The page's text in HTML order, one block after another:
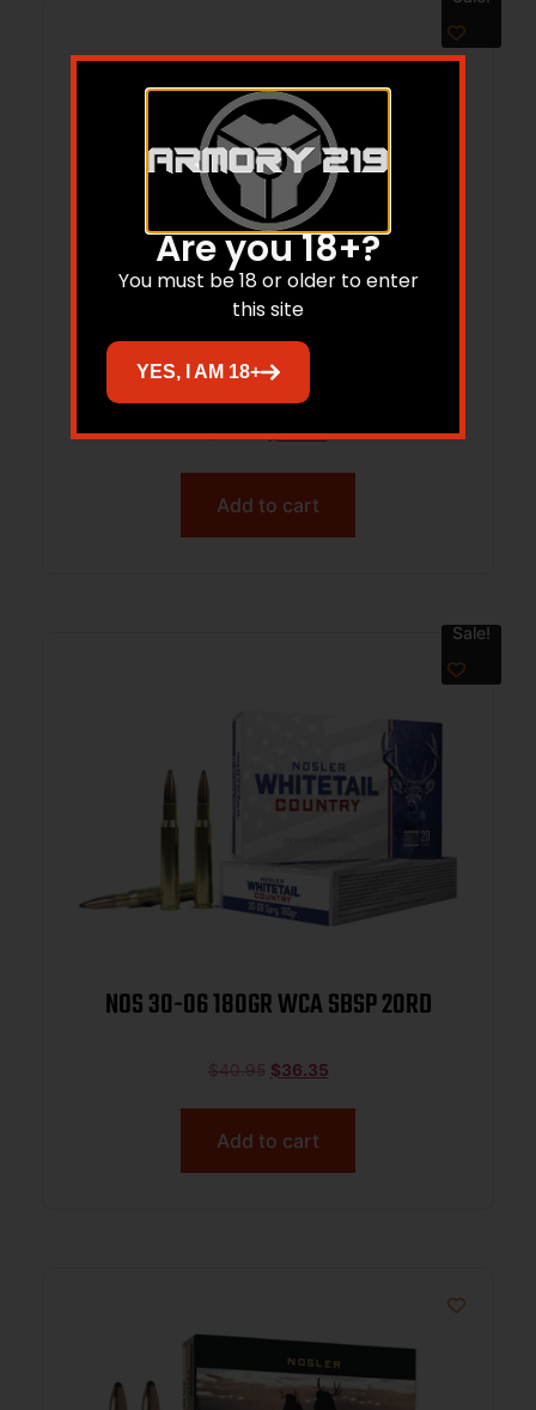
NOS 300 180GR WCA SBSP 20RD
$58.95 $44.46
Add to cart
Sale!
NOS 30-06 180GR WCA SBSP 20RD
$40.95 $36.35
Add to cart
Are you 18+?
You must be 18 or older to enter
this site
YES, I AM 18+